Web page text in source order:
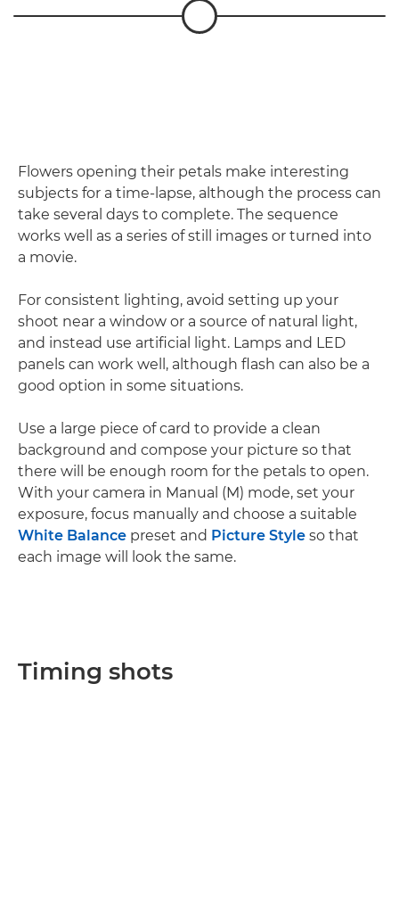
Flowers opening their petals make interesting
subjects for a time-lapse, although the process can
take several days to complete. The sequence
works well as a series of still images or turned into
a movie.
For consistent lighting, avoid setting up your
shoot near a window or a source of natural light,
and instead use artificial light. Lamps and LED
panels can work well, although flash can also be a
good option in some situations.
Use a large piece of card to provide a clean
background and compose your picture so that
there will be enough room for the petals to open.
With your camera in Manual (M) mode, set your
exposure, focus manually and choose a suitable
White Balance preset and Picture Style so that
each image will look the same.
Timing shots